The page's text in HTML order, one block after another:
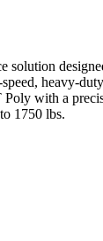
heavy-
with a
1750 lbs.